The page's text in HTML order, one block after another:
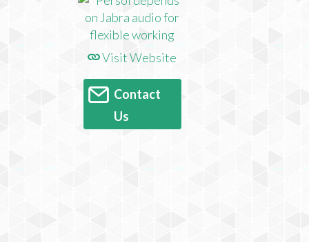
Visit Website
Contact
Us